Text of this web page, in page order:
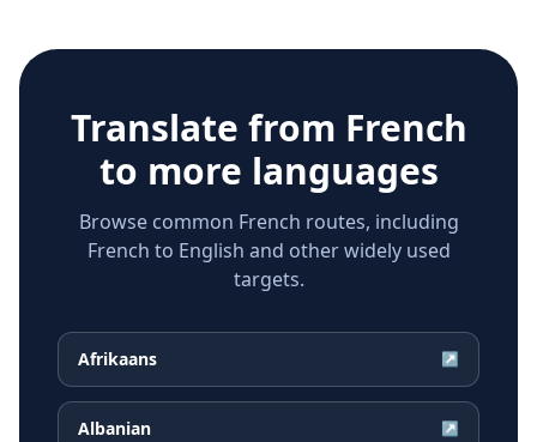
Translate from French
to more languages
Browse common French routes, including
French to English and other widely used
targets.
Afrikaans ↗
Albanian ↗